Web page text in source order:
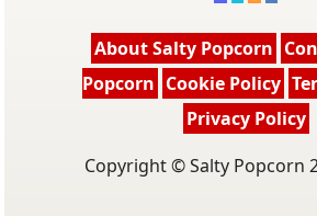
About Salty Popcorn
Popcorn Cookie Policy
Privacy Policy
Copyright © Salty Popcorn